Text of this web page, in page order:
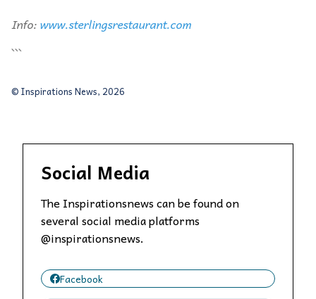
Info:www.sterlingsrestaurant.com
```
© Inspirations News, 2026
Social Media
The Inspirationsnews can be found on
several social media platforms
@inspirationsnews.
Facebook